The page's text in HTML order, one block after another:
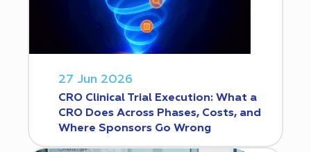
27 Jun 2026
CRO Clinical Trial Execution: What a
CRO Does Across Phases, Costs, and
Where Sponsors Go Wrong